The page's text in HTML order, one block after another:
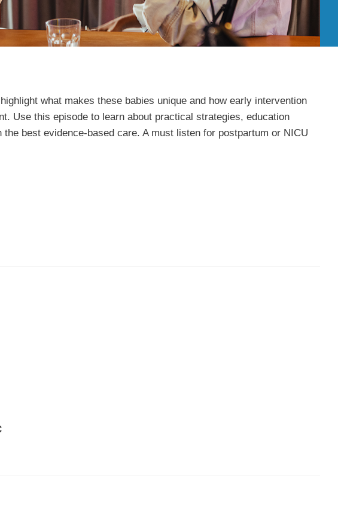
what makes these babies unique and how early intervention
Use this episode to learn about practical strategies, education
best evidence-based care. A must listen for postpartum or NICU